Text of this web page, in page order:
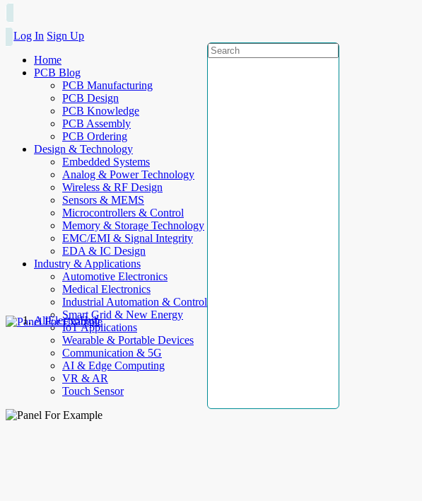
Log In Sign Up
Home
PCB Blog
PCB Manufacturing
PCB Design
PCB Knowledge
PCB Assembly
PCB Ordering
Design & Technology
Embedded Systems
Analog & Power Technology
Wireless & RF Design
Sensors & MEMS
Microcontrollers & Control
Memory & Storage Technology
EMC/EMI & Signal Integrity
EDA & IC Design
Industry & Applications
Automotive Electronics
Medical Electronics
Industrial Automation & Control
Smart Grid & New Energy
IoT Applications
Wearable & Portable Devices
Communication & 5G
AI & Edge Computing
VR & AR
Touch Sensor
AllElectroHub